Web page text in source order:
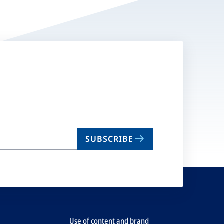
SUBSCRIBE
Use of content and brand